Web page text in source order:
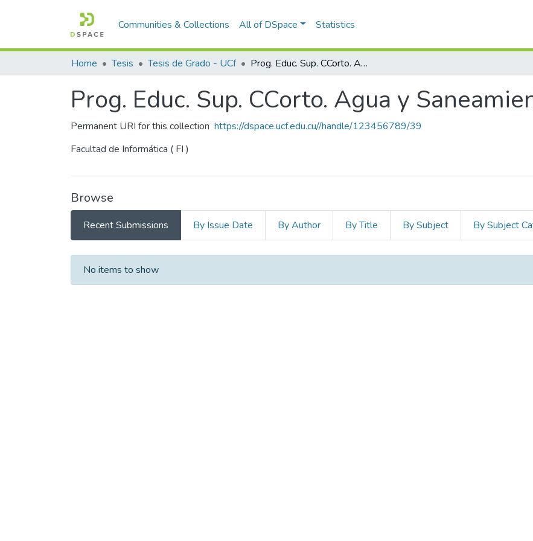
Communities & Collections All of DSpace Statistics
Home Tesis Tesis de Grado - UCf Prog. Educ. Sup. CCorto. Agua y Saneamiento
Prog. Educ. Sup. CCorto. Agua y
Permanent URI for this collection https://dspace.ucf.edu.cu//handle/123456789/39
Facultad de Informática ( FI )
Browse
Recent Submissions By Issue Date By Author By Title By Subject By Subject
Recent Submissions
No items to show